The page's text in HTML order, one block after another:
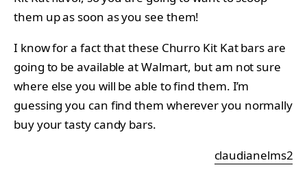
them up as soon as you see them!
I know for a fact that these Churro Kit Kat bars are
going to be available at Walmart, but am not sure
where else you will be able to find them. I’m
guessing you can find them wherever you normally
buy your tasty candy bars.
claudianelms2